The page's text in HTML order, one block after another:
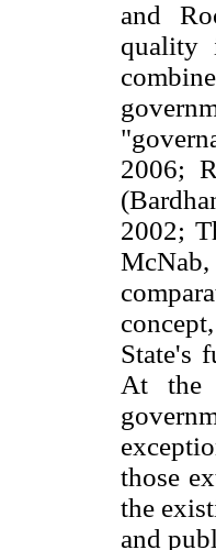
and
quality
2006;
2002;
State's
At the
those
the
and